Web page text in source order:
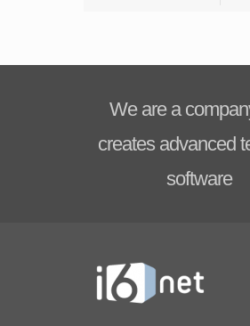
We are a
creates advanced
software